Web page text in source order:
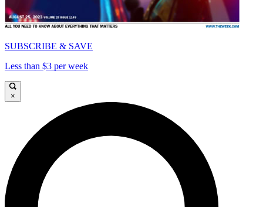
SUBSCRIBE & SAVE
Less than $3 per week
×